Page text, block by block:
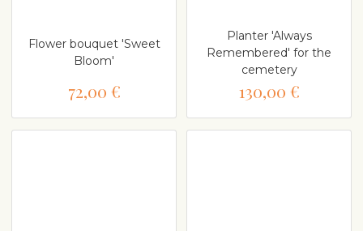
Flower bouquet 'Sweet
Bloom'
72,00 €
Planter 'Always
Remembered' for the
cemetery
130,00 €